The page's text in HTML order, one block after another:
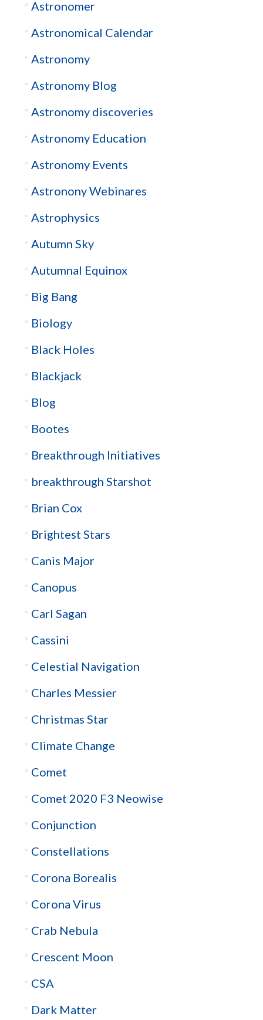
Astronomer
Astronomical Calendar
Astronomy
Astronomy Blog
Astronomy discoveries
Astronomy Education
Astronomy Events
Astronony Webinares
Astrophysics
Autumn Sky
Autumnal Equinox
Big Bang
Biology
Black Holes
Blackjack
Blog
Bootes
Breakthrough Initiatives
breakthrough Starshot
Brian Cox
Brightest Stars
Canis Major
Canopus
Carl Sagan
Cassini
Celestial Navigation
Charles Messier
Christmas Star
Climate Change
Comet
Comet 2020 F3 Neowise
Conjunction
Constellations
Corona Borealis
Corona Virus
Crab Nebula
Crescent Moon
CSA
Dark Matter